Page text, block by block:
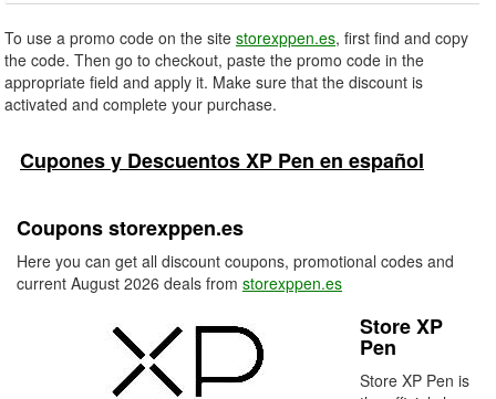
To use a promo code on the site storexppen.es, first find and copy
the code. Then go to checkout, paste the promo code in the
appropriate field and apply it. Make sure that the discount is
activated and complete your purchase.
Cupones y Descuentos XP Pen en español
Coupons storexppen.es
Here you can get all discount coupons, promotional codes and
current August 2026 deals from storexppen.es
Store XP
Pen
Store XP Pen is